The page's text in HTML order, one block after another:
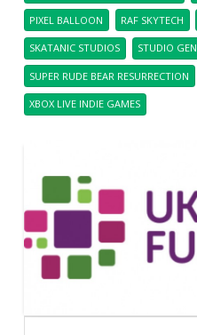
PIXEL BALLOON RAF SKYTECH
SKATANIC STUDIOS STUDIO
SUPER RUDE BEAR RESURRECTION
XBOX LIVE INDIE GAMES